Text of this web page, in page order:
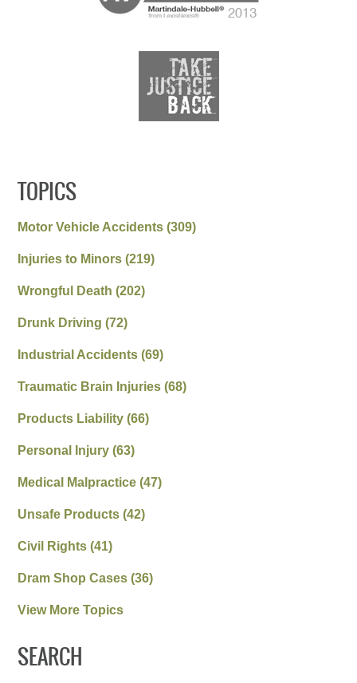
TOPICS
Motor Vehicle Accidents(309)
Injuries to Minors(219)
Wrongful Death(202)
Drunk Driving(72)
Industrial Accidents(69)
Traumatic Brain Injuries(68)
Products Liability(66)
Personal Injury(63)
Medical Malpractice(47)
Unsafe Products(42)
Civil Rights(41)
Dram Shop Cases(36)
View More Topics
SEARCH